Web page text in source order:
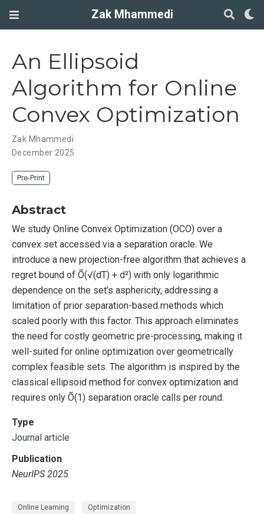
Zak Mhammedi
An Ellipsoid
Algorithm for Online
Convex Optimization
Zak Mhammedi
December 2025
Pre-Print
Abstract
We study Online Convex Optimization (OCO) over a
convex set accessed via a separation oracle. We
introduce a new projection-free algorithm that achieves a
regret bound of Õ(√(dT) + d²) with only logarithmic
dependence on the set’s asphericity, addressing a
limitation of prior separation-based methods which
scaled poorly with this factor. This approach eliminates
the need for costly geometric pre-processing, making it
well-suited for online optimization over geometrically
complex feasible sets. The algorithm is inspired by the
classical ellipsoid method for convex optimization and
requires only Õ(1) separation oracle calls per round.
Type
Journal article
Publication
NeurIPS 2025
Online Learning Optimization